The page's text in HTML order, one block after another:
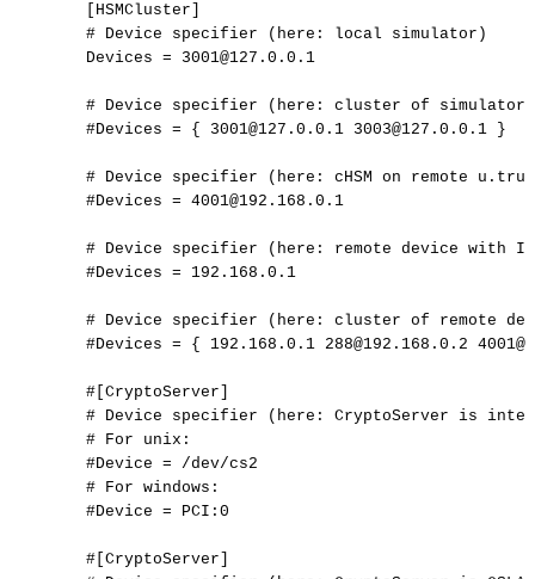
HSMCluster
# Device specifier (here: local
simulator)
Devices = 3001@127.0.0.1
# Device specifier (here: cluster of
#Devices = { 3001@127.0.0.1 3003@127.0.0.1 }
# Device specifier (here: cHSM on remote
#Devices = 4001@192.168.0.1
# Device specifier (here: remote device with
IP
#Devices = 192.168.0.1
# Device specifier (here: cluster of remote
#Devices = { 192.168.0.1 288@192.168.0.2
#[CryptoServer]
# Device specifier (here: CryptoServer is
# For
unix:
#Device =
/dev/cs2
# For windows:
#Device = PCI:0
#[CryptoServer]